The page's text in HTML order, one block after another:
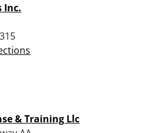
Inc.
& Training Llc